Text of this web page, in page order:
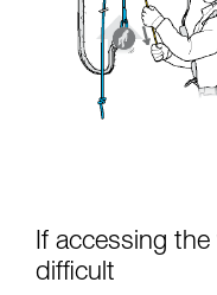
If accessing the
difficult